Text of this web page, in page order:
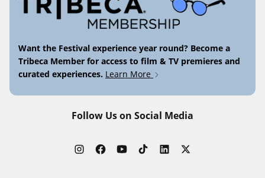
Want the Festival experience year round? Become a
Tribeca Member for access to film & TV premieres and
curated experiences. Learn More
Follow Us on Social Media